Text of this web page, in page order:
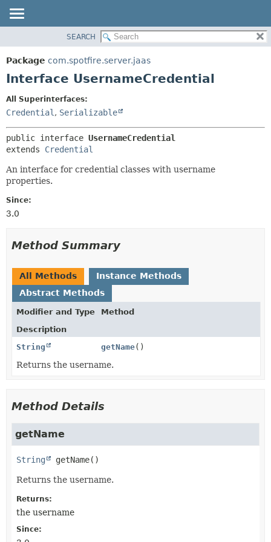
PACKAGE
CLASS
INDEX
DETAIL:
FIELD
METHOD
SEARCH
Package com.spotfire.server.jaas
Interface UsernameCredential
All Superinterfaces:
Credential , Serializable
public interface UsernameCredential
extends Credential
An interface for credential classes with username
properties.
Since:
3.0
Method Summary
All Methods
Instance Methods
Abstract Methods
Modifier and Type
Method
Description
String
getName()
Returns the username.
Method Details
getName
String getName()
Returns the username.
Returns:
the username
Since: